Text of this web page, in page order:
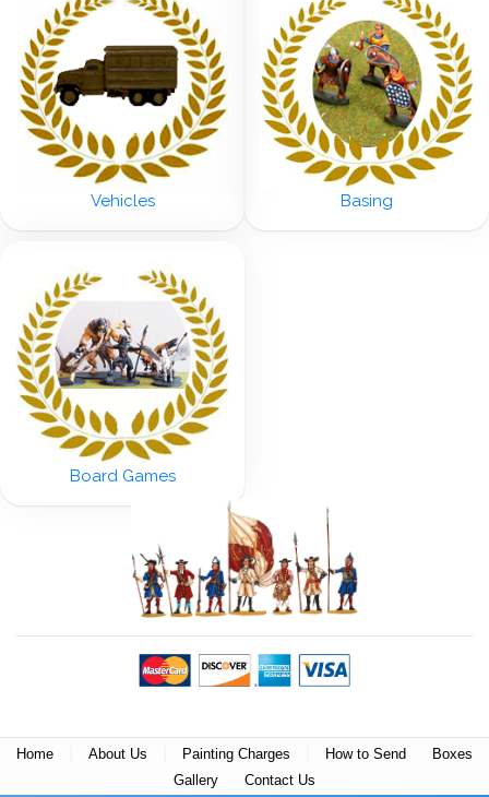
Vehicles Basing
Board Games
Home About Us Painting Charges How to Send
Boxes
Gallery
Contact Us